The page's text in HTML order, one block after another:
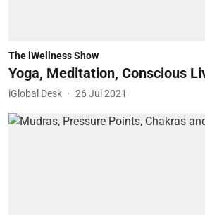
The iWellness Show
Yoga, Meditation, Conscious
iGlobal Desk 26 Jul 2021